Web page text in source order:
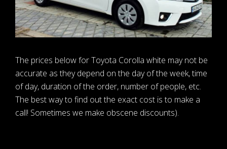
The prices below for Toyota Corolla white may not be
accurate as they depend on the day of the week, time
of day, duration of the order, number of people, etc.
The best way to find out the exact cost is to make a
call! Sometimes we make obscene discounts).